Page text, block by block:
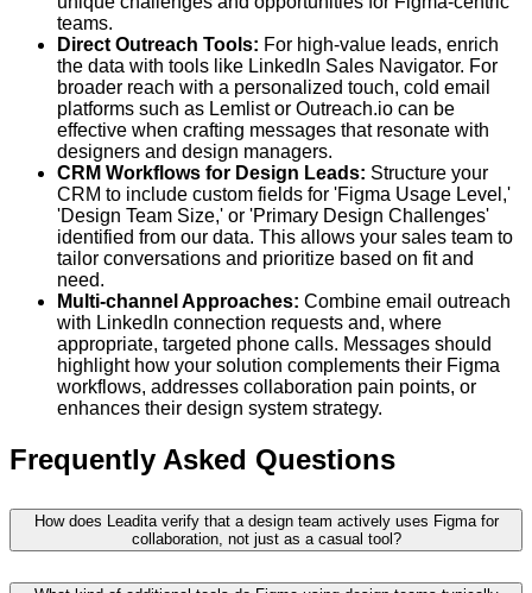
teams.
Direct Outreach Tools: For high-value leads, enrich
the data with tools like LinkedIn Sales Navigator. For
broader reach with a personalized touch, cold email
platforms such as Lemlist or Outreach.io can be
effective when crafting messages that resonate with
designers and design managers.
CRM Workflows for Design Leads: Structure your
CRM to include custom fields for 'Figma Usage Level,'
'Design Team Size,' or 'Primary Design Challenges'
identified from our data. This allows your sales team to
tailor conversations and prioritize based on fit and
need.
Multi-channel Approaches: Combine email outreach
with LinkedIn connection requests and, where
appropriate, targeted phone calls. Messages should
highlight how your solution complements their Figma
workflows, addresses collaboration pain points, or
enhances their design system strategy.
Frequently Asked Questions
How does Leadita verify that a design team actively uses Figma for
collaboration, not just as a casual tool?